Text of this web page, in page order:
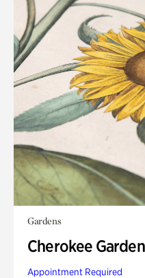
Gardens
Cherokee
Appointment Required